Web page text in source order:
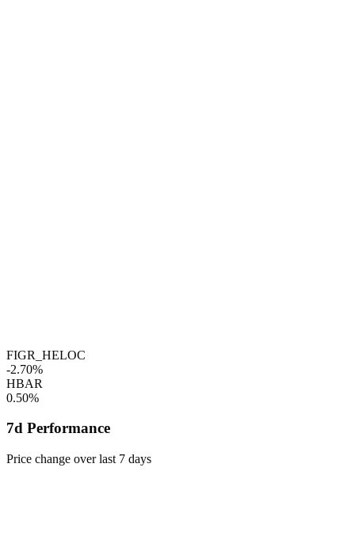
FIGR_HELOC
-2.70%
HBAR
0.50%
7d Performance
Price change over last 7 days